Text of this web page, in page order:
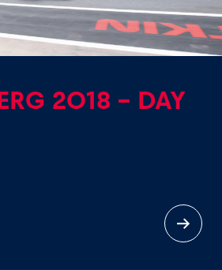
Show all
Show all
2018 - DAY